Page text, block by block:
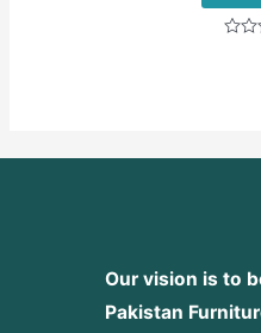
Our vision is to
Pakistan